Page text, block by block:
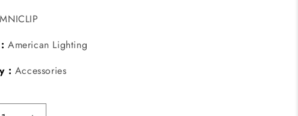
American Lighting
: Accessories